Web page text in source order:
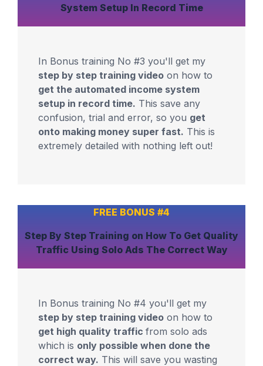
System Setup In Record Time
In Bonus training No #3 you'll get my
step by step training video on how to
get the automated income system
setup in record time. This save any
confusion, trial and error, so you get
onto making money super fast. This is
extremely detailed with nothing left out!
FREE BONUS #4
Step By Step Training on How To Get Quality
Traffic Using Solo Ads The Correct Way
In Bonus training No #4 you'll get my
step by step training video on how to
get high quality traffic from solo ads
which is only possible when done the
correct way. This will save you wasting